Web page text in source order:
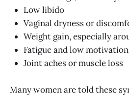
Low libido
Vaginal dryness or
Weight gain, especially
Fatigue and low motivation
Joint aches or muscle loss
Many women are told these